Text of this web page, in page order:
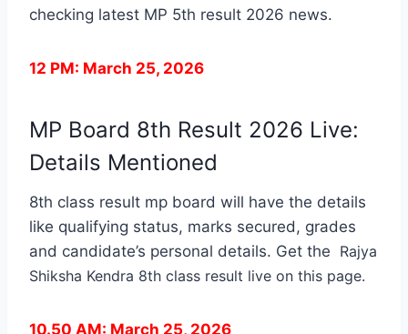
checking latest MP 5th result 2026 news.
12 PM: March 25, 2026
MP Board 8th Result 2026 Live:
Details Mentioned
8th class result mp board will have the details
like qualifying status, marks secured, grades
and candidate’s personal details. Get the Rajya
Shiksha Kendra 8th class result live on this page.
10.50 AM: March 25, 2026